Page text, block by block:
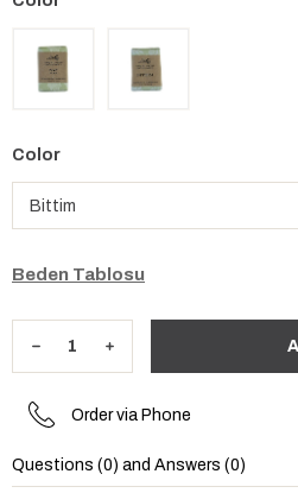
Color
Beden Tablosu
Order via Phone
Questions (0) and Answers (0)